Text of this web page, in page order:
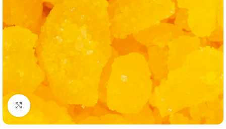
Click to enlarge